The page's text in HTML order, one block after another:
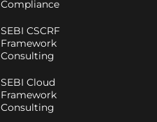
Compliance
SEBI CSCRF
Framework
Consulting
SEBI Cloud
Framework
Consulting